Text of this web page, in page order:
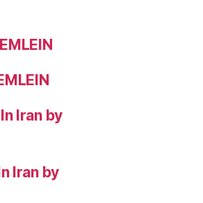
Iran by
Iran by